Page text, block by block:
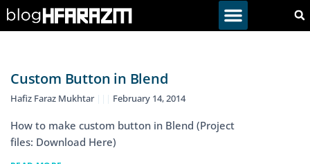
Custom Button in Blend
Hafiz Faraz Mukhtar February 14, 2014
How to make custom button in Blend (Project
files: Download Here)